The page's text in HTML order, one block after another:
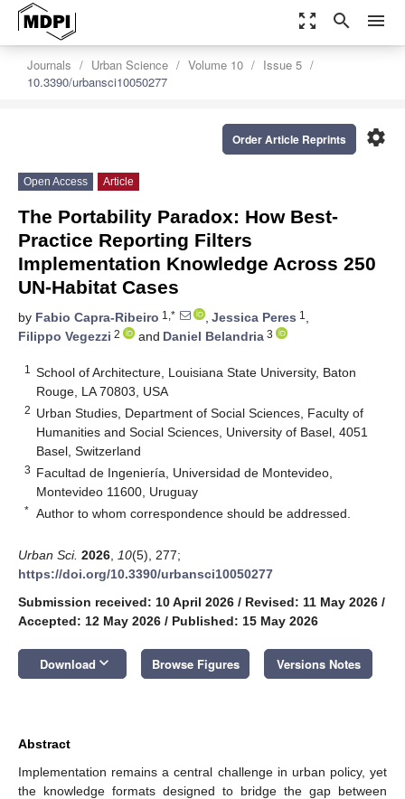
zoom_out_map search menu
Journals Urban Science Volume 10
Issue 5
10.3390/urbansci10050277
settings
Order Article Reprints
Open Access Article
The Portability Paradox: How Best-
Practice Reporting Filters
Implementation Knowledge Across 250
UN-Habitat Cases
by Fabio Capra-Ribeiro 1,* , Jessica Peres 1 ,
Filippo Vegezzi 2 and Daniel Belandria 3
1
School of Architecture, Louisiana State University, Baton
Rouge, LA 70803, USA
2 Urban Studies, Department of Social Sciences, Faculty of
Humanities and Social Sciences, University of Basel, 4051
Basel, Switzerland
3 Facultad de Ingeniería, Universidad de Montevideo,
Montevideo 11600, Uruguay
* Author to whom correspondence should be addressed.
Urban Sci. 2026 10(5), 277;
https://doi.org/10.3390/urbansci10050277
Submission received: 10 April 2026 / Revised: 11 May 2026 /
Accepted: 12 May 2026 / Published: 15 May 2026
Download keyboard_arrow_down Browse Figures Versions Notes
Abstract
Implementation remains a central challenge in urban policy, yet
the knowledge formats designed to bridge the gap between